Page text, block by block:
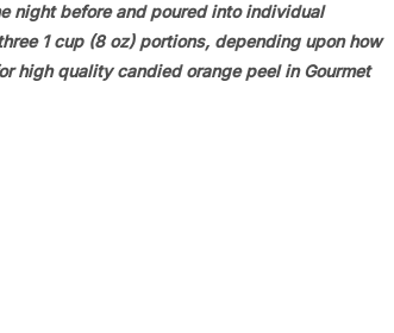
night before and poured into individual
1 cup (8 oz) portions, depending upon how
high quality candied orange peel in Gourmet